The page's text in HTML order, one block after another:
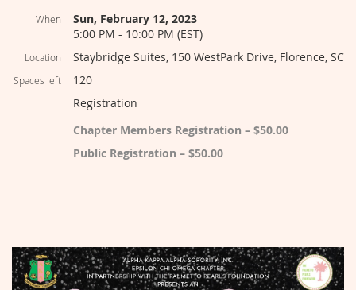
When
Sun, February 12, 2023
5:00 PM - 10:00 PM (EST)
Location Staybridge Suites, 150 WestPark Drive, Florence, SC
Spaces left
120
Registration
Chapter Members Registration – $50.00
Public Registration – $50.00